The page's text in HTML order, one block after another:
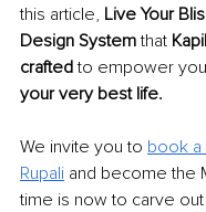
this article, Live Your
Design System that
crafted to empower
your very best life.
We invite you to book a
Rupali and become the
time is now to carve out